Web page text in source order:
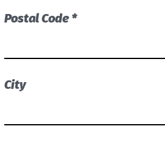
Postal Code *
City